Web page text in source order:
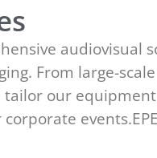
From large-
our